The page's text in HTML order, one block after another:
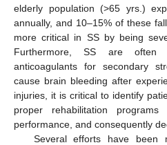
elderly population (>65 yrs.)
annually, and 10–15% of these
more critical in SS by being
Furthermore, SS are often
anticoagulants for secondary
cause brain bleeding after
injuries, it is critical to identify
proper rehabilitation
performance, and consequently
Several efforts have been